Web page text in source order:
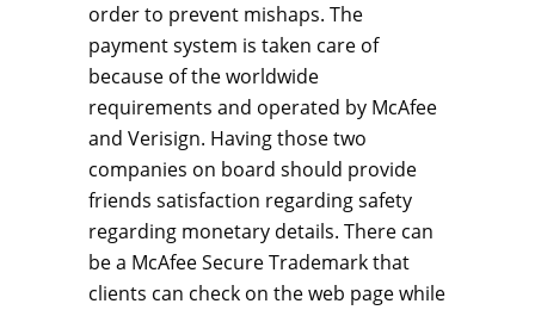
order to prevent mishaps. The
payment system is taken care of
because of the worldwide
requirements and operated by McAfee
and Verisign. Having those two
companies on board should provide
friends satisfaction regarding safety
regarding monetary details. There can
be a McAfee Secure Trademark that
clients can check on the web page while